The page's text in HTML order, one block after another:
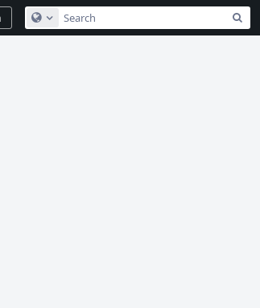
Configure Global Search